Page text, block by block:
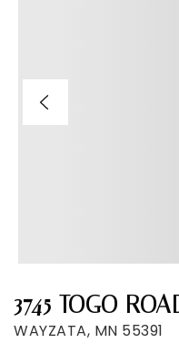
3745 TOGO
WAYZATA, MN 55391